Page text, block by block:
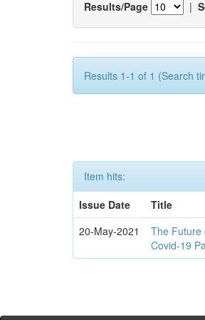
Results/Page |
Results 1-1 of 1 (Search
Item hits:
Issue Date
Title
20-May-2021
The Future
Covid-19